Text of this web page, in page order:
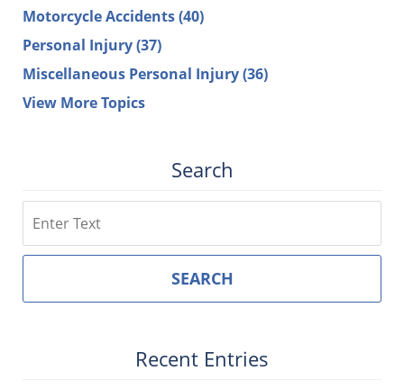
Motorcycle Accidents(40)
Personal Injury(37)
Miscellaneous Personal Injury(36)
View More Topics
Search
SEARCH
Recent Entries